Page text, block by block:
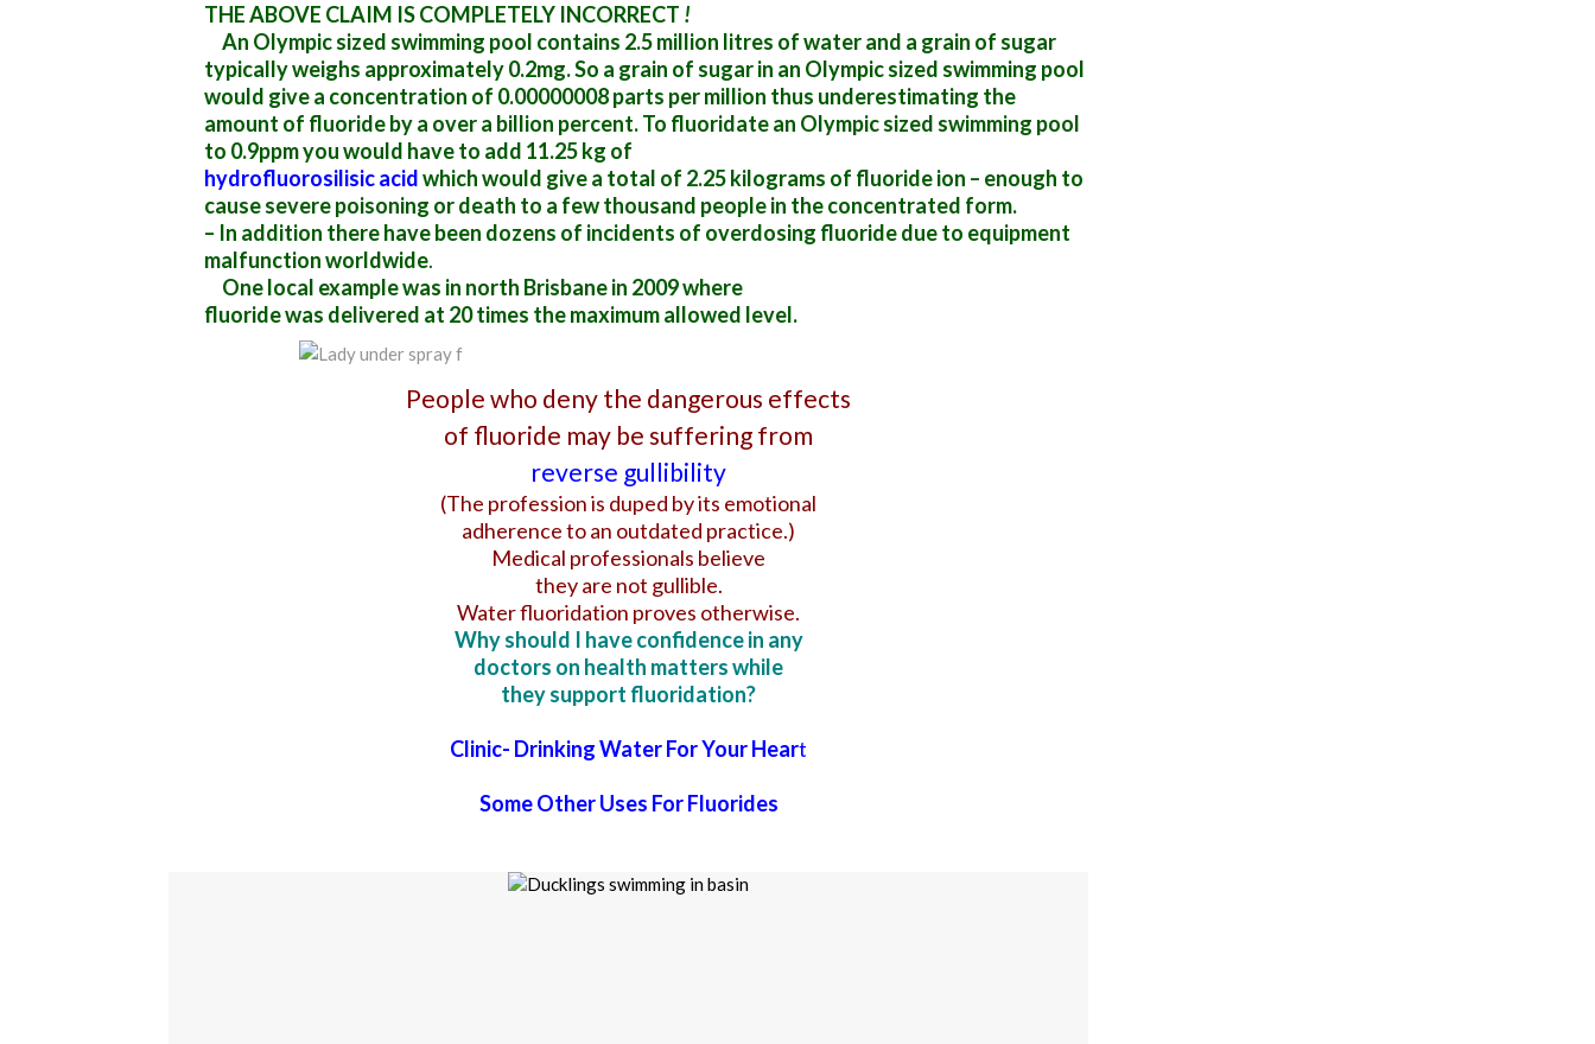
THE ABOVE CLAIM IS COMPLETELY INCORRECT !
An Olympic sized swimming pool contains 2.5 million litres of water and a grain of sugar
typically weighs approximately 0.2mg. So a grain of sugar in an Olympic sized swimming pool
would give a concentration of 0.00000008 parts per million thus underestimating the
amount of fluoride by a over a billion percent. To fluoridate an Olympic sized swimming pool
to 0.9ppm you would have to add 11.25 kg of
hydrofluorosilisic acidwhich would give a total of 2.25 kilograms of fluoride ion – enough to
cause severe poisoning or death to a few thousand people in the concentrated form.
– In addition there have been dozens of incidents of overdosing fluoride due to equipment
malfunction worldwide.
One local example was in north Brisbane in 2009 where
fluoridewas delivered at 20 times the maximum allowed level.
People who deny the dangerous effects
of fluoride may be suffering from
reverse gullibility
(The profession is duped by its emotional
adherence to an outdated practice.)
Medical professionals believe
they are not gullible.
Water fluoridation proves otherwise.
Why should I have confidence in any
doctors on health matters while
they support fluoridation?
Clinic- Drinking Water For Your Heart
Some Other Uses For Fluorides